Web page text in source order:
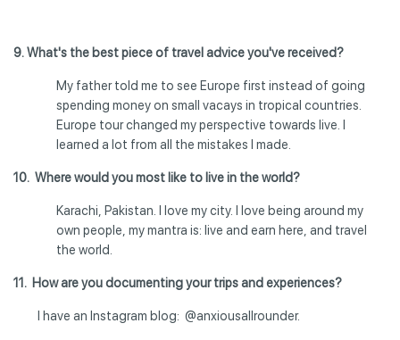
9. What's the best piece of travel advice you've received?
My father told me to see Europe first instead of going
spending money on small vacays in tropical countries.
Europe tour changed my perspective towards live. I
learned a lot from all the mistakes I made.
10. Where would you most like to live in the world?
Karachi, Pakistan. I love my city. I love being around my
own people, my mantra is: live and earn here, and travel
the world.
11. How are you documenting your trips and experiences?
I have an Instagram blog: @anxiousallrounder.